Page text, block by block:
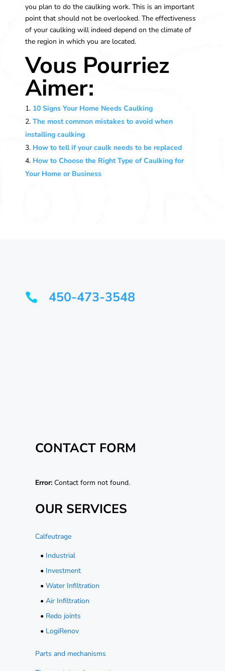
you plan to do the caulking work. This is an important
point that should not be overlooked. The effectiveness
of your caulking will indeed depend on the climate of
the region in which you are located.
Vous Pourriez
Aimer:
10 Signs Your Home Needs Caulking
The most common mistakes to avoid when
installing caulking
How to tell if your caulk needs to be replaced
How to Choose the Right Type of Caulking for
Your Home or Business
 450-473-3548
CONTACT FORM
Error: Contact form not found.
OUR SERVICES
Calfeutrage
• Industrial
• Investment
• Water Infiltration
• Air Infiltration
• Redo joints
• LogiRenov
Parts and mechanisms